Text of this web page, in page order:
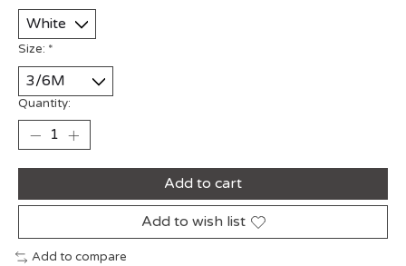
Size: *
Quantity:
Add to cart
Add to wish list
Add to compare